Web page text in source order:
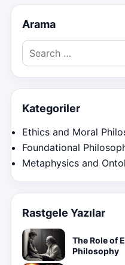
Arama
Search
for:
Kategoriler
Ethics and Moral
Foundational
Metaphysics and
Rastgele Yazılar
The Role of
Philosophy